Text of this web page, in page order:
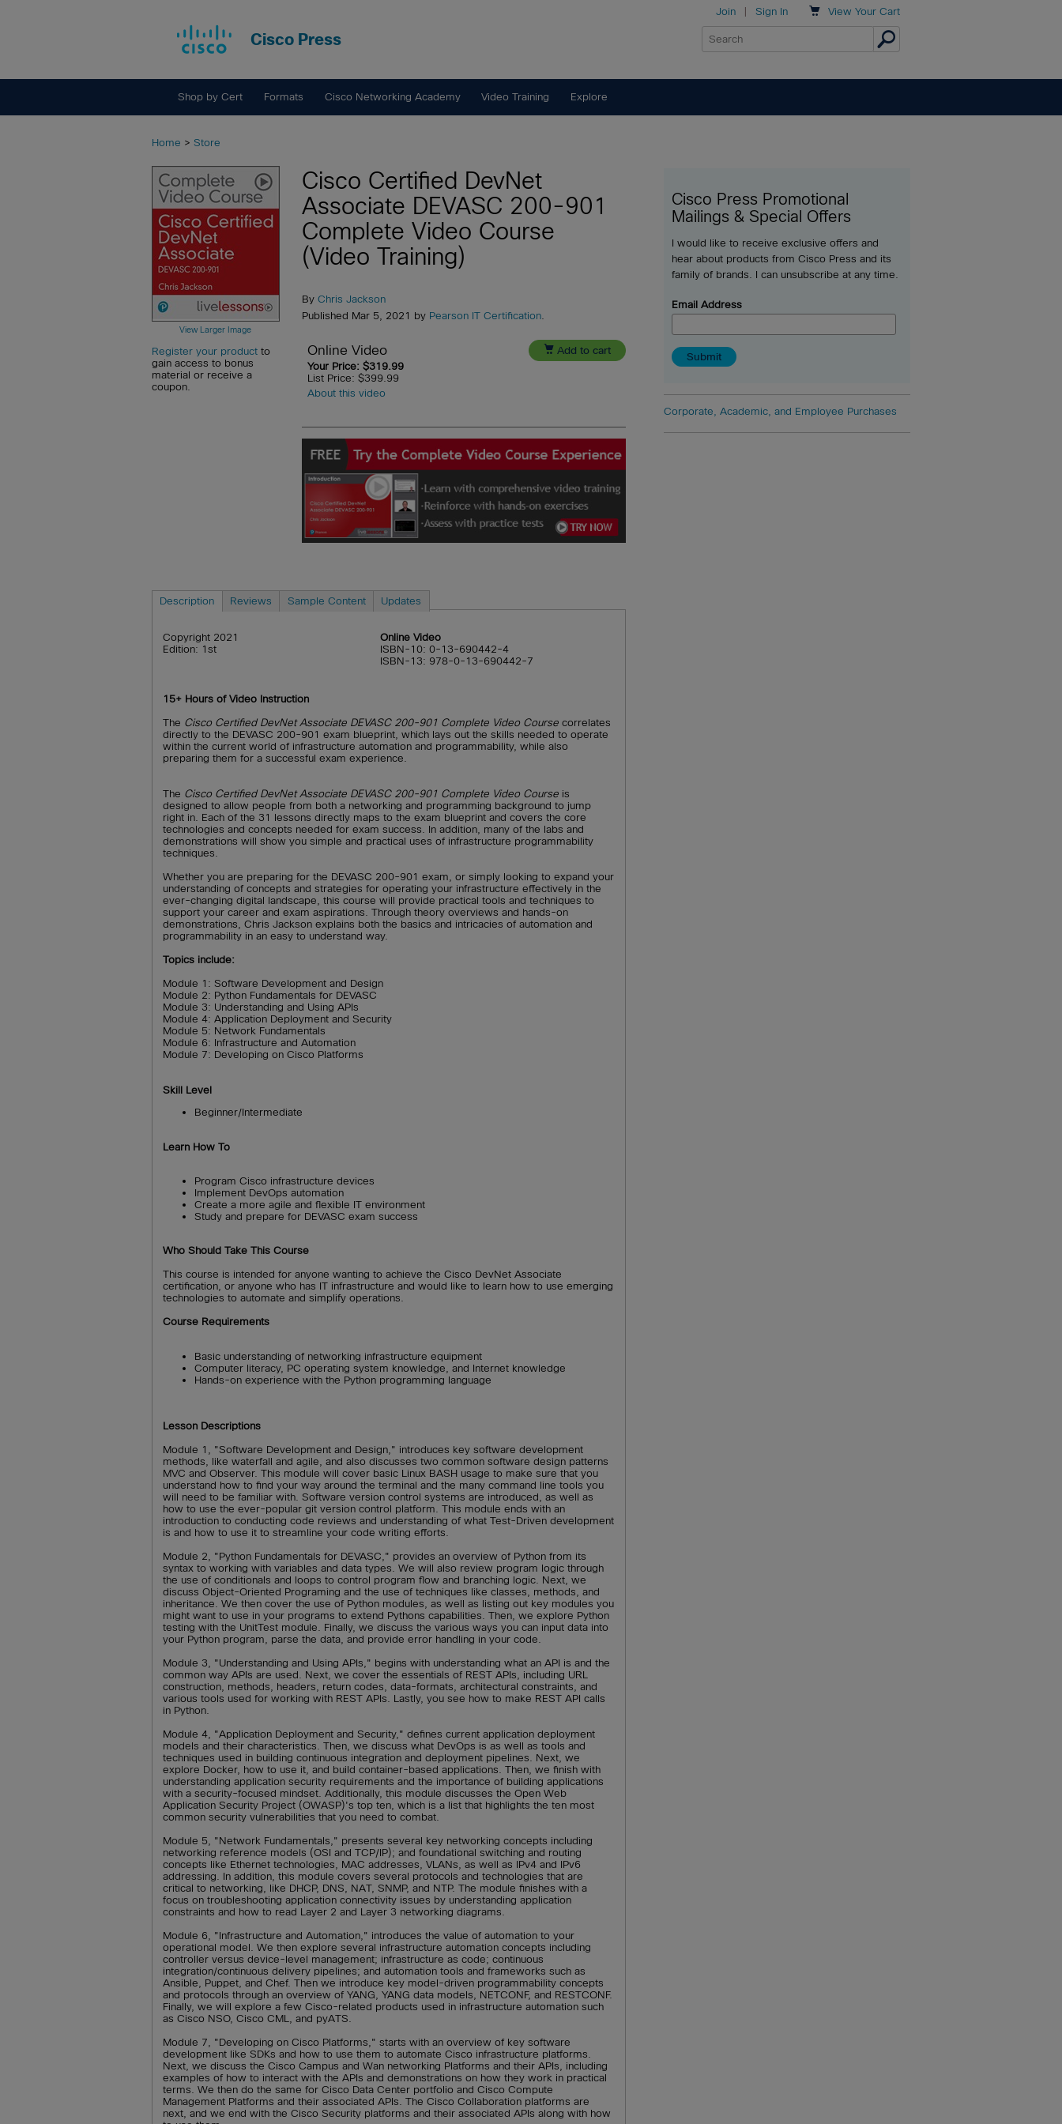
Cisco Press
 View Your Cart
Join | Sign In
Shop by Cert Formats Cisco Networking Academy Video Training Explore
Home > Store
View Larger Image
Register your product to
gain access to bonus
material or receive a
coupon.
Cisco Certified DevNet
Associate DEVASC 200-901
Complete Video Course
(Video Training)
By Chris Jackson
Published Mar 5, 2021 by Pearson IT Certification.
Online Video
Your Price: $319.99
List Price: $399.99
About this video
 Add to cart
Description Reviews Sample Content Updates
Copyright 2021
Edition: 1st
Online Video
ISBN-10: 0-13-690442-4
ISBN-13: 978-0-13-690442-7
15+ Hours of Video Instruction
The Cisco Certified DevNet Associate DEVASC 200-901 Complete Video Course correlates
directly to the DEVASC 200-901 exam blueprint, which lays out the skills needed to operate
within the current world of infrastructure automation and programmability, while also
preparing them for a successful exam experience.
The Cisco Certified DevNet Associate DEVASC 200-901 Complete Video Course is
designed to allow people from both a networking and programming background to jump
right in. Each of the 31 lessons directly maps to the exam blueprint and covers the core
technologies and concepts needed for exam success. In addition, many of the labs and
demonstrations will show you simple and practical uses of infrastructure programmability
techniques.
Whether you are preparing for the DEVASC 200-901 exam, or simply looking to expand your
understanding of concepts and strategies for operating your infrastructure effectively in the
ever-changing digital landscape, this course will provide practical tools and techniques to
support your career and exam aspirations. Through theory overviews and hands-on
demonstrations, Chris Jackson explains both the basics and intricacies of automation and
programmability in an easy to understand way.
Topics include:
Module 1: Software Development and Design
Module 2: Python Fundamentals for DEVASC
Module 3: Understanding and Using APIs
Module 4: Application Deployment and Security
Module 5: Network Fundamentals
Module 6: Infrastructure and Automation
Module 7: Developing on Cisco Platforms
Skill Level
Beginner/Intermediate
Learn How To
Program Cisco infrastructure devices
Implement DevOps automation
Create a more agile and flexible IT environment
Study and prepare for DEVASC exam success
Who Should Take This Course
This course is intended for anyone wanting to achieve the Cisco DevNet Associate
certification, or anyone who has IT infrastructure and would like to learn how to use emerging
technologies to automate and simplify operations.
Course Requirements
Basic understanding of networking infrastructure equipment
Computer literacy, PC operating system knowledge, and Internet knowledge
Hands-on experience with the Python programming language
Lesson Descriptions
Module 1, "Software Development and Design," introduces key software development
methods, like waterfall and agile, and also discusses two common software design patterns
MVC and Observer. This module will cover basic Linux BASH usage to make sure that you
understand how to find your way around the terminal and the many command line tools you
will need to be familiar with. Software version control systems are introduced, as well as
how to use the ever-popular git version control platform. This module ends with an
introduction to conducting code reviews and understanding of what Test-Driven development
is and how to use it to streamline your code writing efforts.
Module 2, "Python Fundamentals for DEVASC," provides an overview of Python from its
syntax to working with variables and data types. We will also review program logic through
the use of conditionals and loops to control program flow and branching logic. Next, we
discuss Object-Oriented Programing and the use of techniques like classes, methods, and
inheritance. We then cover the use of Python modules, as well as listing out key modules you
might want to use in your programs to extend Pythons capabilities. Then, we explore Python
testing with the UnitTest module. Finally, we discuss the various ways you can input data into
your Python program, parse the data, and provide error handling in your code.
Module 3, "Understanding and Using APIs," begins with understanding what an API is and the
common way APIs are used. Next, we cover the essentials of REST APIs, including URL
construction, methods, headers, return codes, data-formats, architectural constraints, and
various tools used for working with REST APIs. Lastly, you see how to make REST API calls
in Python.
Module 4, "Application Deployment and Security," defines current application deployment
models and their characteristics. Then, we discuss what DevOps is as well as tools and
techniques used in building continuous integration and deployment pipelines. Next, we
explore Docker, how to use it, and build container-based applications. Then, we finish with
understanding application security requirements and the importance of building applications
with a security-focused mindset. Additionally, this module discusses the Open Web
Application Security Project (OWASP)'s top ten, which is a list that highlights the ten most
common security vulnerabilities that you need to combat.
Module 5, "Network Fundamentals," presents several key networking concepts including
networking reference models (OSI and TCP/IP); and foundational switching and routing
concepts like Ethernet technologies, MAC addresses, VLANs, as well as IPv4 and IPv6
addressing. In addition, this module covers several protocols and technologies that are
critical to networking, like DHCP, DNS, NAT, SNMP, and NTP. The module finishes with a
focus on troubleshooting application connectivity issues by understanding application
constraints and how to read Layer 2 and Layer 3 networking diagrams.
Module 6, "Infrastructure and Automation," introduces the value of automation to your
operational model. We then explore several infrastructure automation concepts including
controller versus device-level management; infrastructure as code; continuous
integration/continuous delivery pipelines; and automation tools and frameworks such as
Ansible, Puppet, and Chef. Then we introduce key model-driven programmability concepts
and protocols through an overview of YANG, YANG data models, NETCONF, and RESTCONF.
Finally, we will explore a few Cisco-related products used in infrastructure automation such
as Cisco NSO, Cisco CML, and pyATS.
Module 7, "Developing on Cisco Platforms," starts with an overview of key software
development like SDKs and how to use them to automate Cisco infrastructure platforms.
Next, we discuss the Cisco Campus and Wan networking Platforms and their APIs, including
examples of how to interact with the APIs and demonstrations on how they work in practical
terms. We then do the same for Cisco Data Center portfolio and Cisco Compute
Management Platforms and their associated APIs. The Cisco Collaboration platforms are
next, and we end with the Cisco Security platforms and their associated APIs along with how
Cisco Press Promotional
Mailings & Special Offers
I would like to receive exclusive offers and
hear about products from Cisco Press and its
family of brands. I can unsubscribe at any time.
Email Address
Corporate, Academic, and Employee Purchases